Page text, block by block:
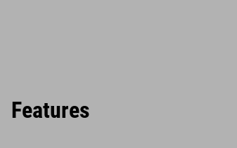
Features